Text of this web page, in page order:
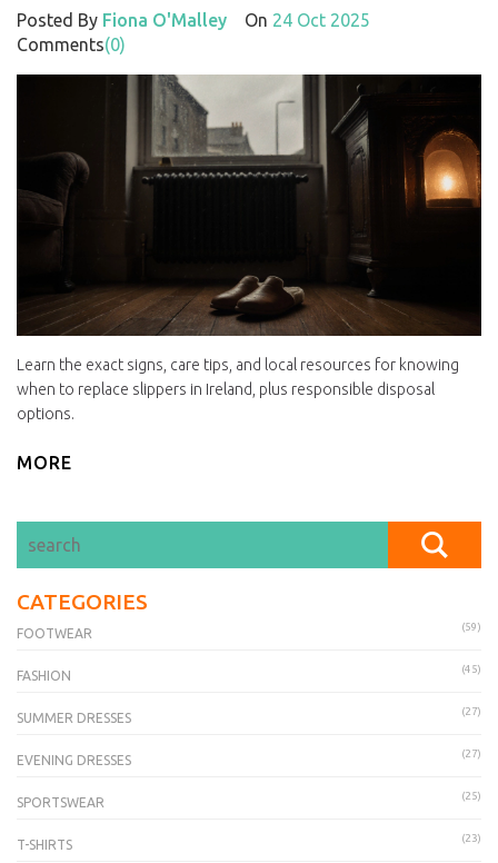
Posted By Fiona O'Malley On 24 Oct 2025
Comments(0)
Learn the exact signs, care tips, and local resources for knowing
when to replace slippers in Ireland, plus responsible disposal
options.
MORE
CATEGORIES
FOOTWEAR (59)
FASHION (45)
SUMMER DRESSES (27)
EVENING DRESSES (27)
SPORTSWEAR (25)
T-SHIRTS (23)